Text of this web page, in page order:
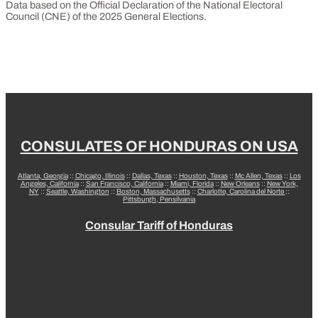
Data based on the Official Declaration of the National Electoral
Council (CNE) of the 2025 General Elections.
CONSULATES OF HONDURAS ON USA
Atlanta, Georgia:: Chicago, Illinois:: Dallas, Texas:: Houston, Texas:: Mc Allen, Texas:: Los
Angeles, California:: San Francisco, California:: Miami, Florida:: New Orleans:: New York,
NY:: Seattle, Washington :: Boston, Massachusetts:: Charlotte, Carolina del Norte ::
Pittsburgh, Pensilvania
Consular Tariff of Honduras